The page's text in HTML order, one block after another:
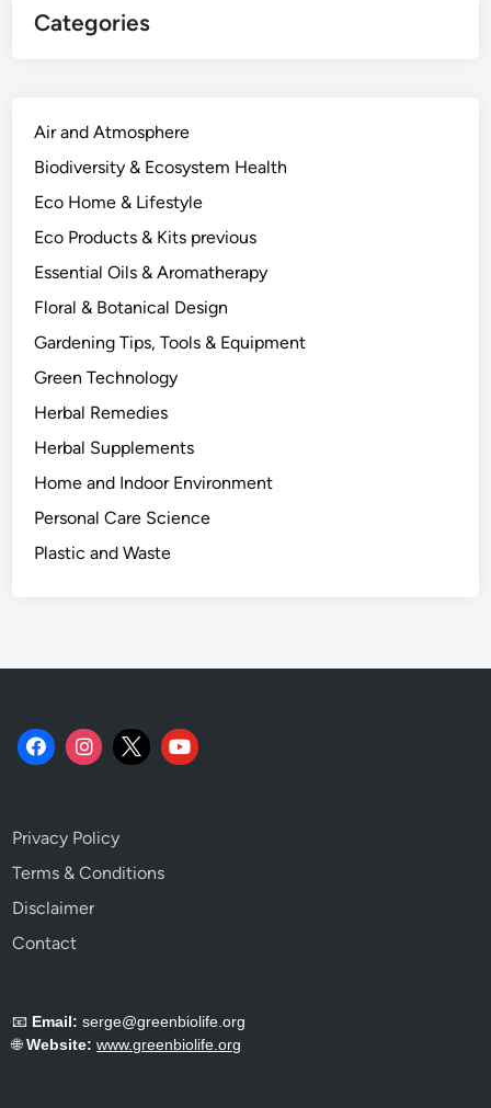
Categories
Air and Atmosphere
Biodiversity & Ecosystem Health
Eco Home & Lifestyle
Eco Products & Kits previous
Essential Oils & Aromatherapy
Floral & Botanical Design
Gardening Tips, Tools & Equipment
Green Technology
Herbal Remedies
Herbal Supplements
Home and Indoor Environment
Personal Care Science
Plastic and Waste
Privacy Policy
Terms & Conditions
Disclaimer
Contact
📧 Email: serge@greenbiolife.org
🌐Website: www.greenbiolife.org